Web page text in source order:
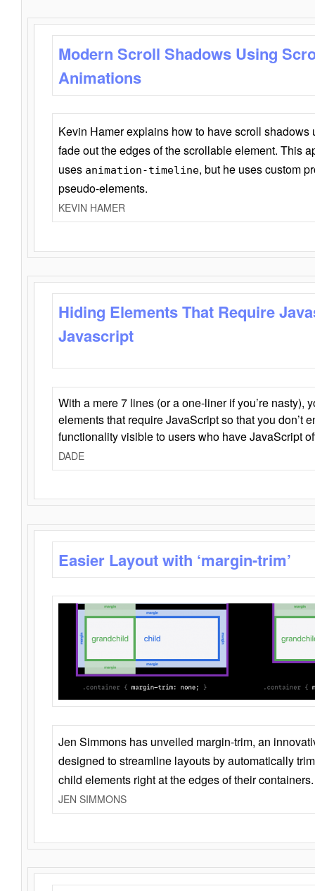
Modern Scroll Shadows Using
Animations
Kevin Hamer explains how to have scroll
fade out the edges of the scrollable element. This
uses animation-timeline, but he uses custom
pseudo-elements.
KEVIN HAMER
Hiding Elements That Require
Javascript
With a mere 7 lines (or a one-liner if you’re nasty),
elements that require JavaScript so that you don’t
functionality visible to users who have JavaScript
DADE
Easier Layout with ‘margin-trim’
Jen Simmons has unveiled margin-trim, an
designed to streamline layouts by automatically
child elements right at the edges of their containers.
JEN SIMMONS